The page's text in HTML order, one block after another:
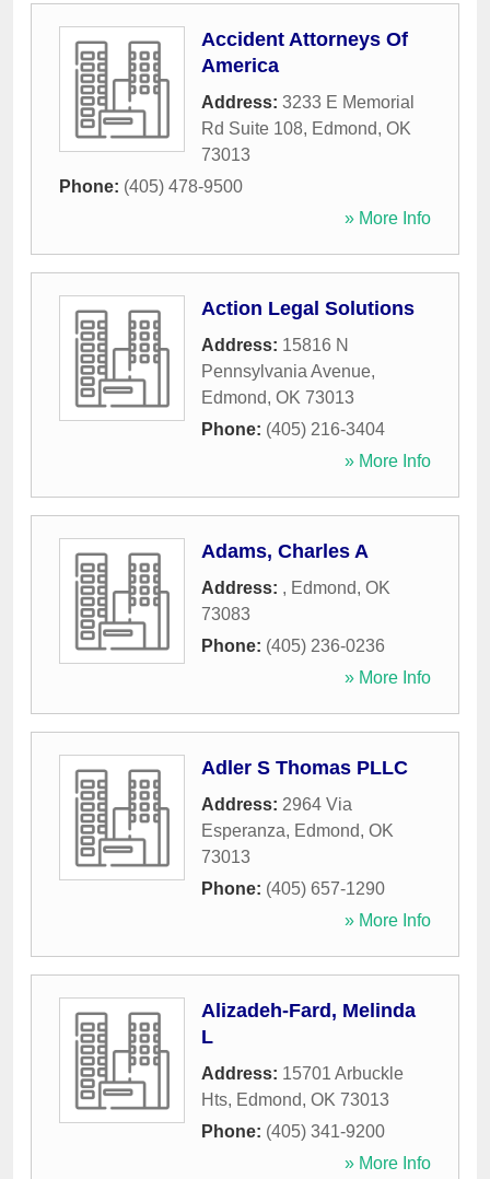
Accident Attorneys Of
America
Address: 3233 E Memorial
Rd Suite 108, Edmond, OK
73013
Phone: (405) 478-9500
» More Info
Action Legal Solutions
Address: 15816 N
Pennsylvania Avenue,
Edmond, OK 73013
Phone: (405) 216-3404
» More Info
Adams, Charles A
Address: , Edmond, OK
73083
Phone: (405) 236-0236
» More Info
Adler S Thomas PLLC
Address: 2964 Via
Esperanza, Edmond, OK
73013
Phone: (405) 657-1290
» More Info
Alizadeh-Fard, Melinda
L
Address: 15701 Arbuckle
Hts, Edmond, OK 73013
Phone: (405) 341-9200
» More Info